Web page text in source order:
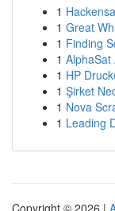
1
1 Great
1 Finding
1 AlphaSat
1 HP
1 Şirket
1 Nova
1 Leading
Copyright © 2026 |